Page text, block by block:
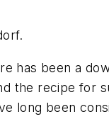
has been a
the recipe for
long been